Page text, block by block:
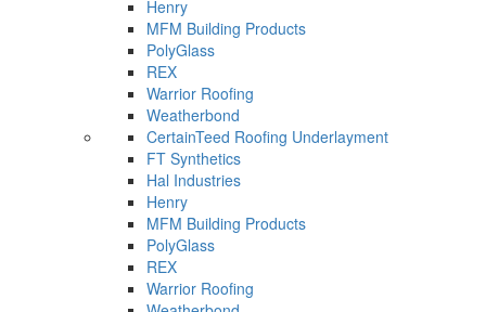
Henry
MFM Building Products
PolyGlass
REX
Warrior Roofing
Weatherbond
CertainTeed Roofing Underlayment
FT Synthetics
Hal Industries
Henry
MFM Building Products
PolyGlass
REX
Warrior Roofing